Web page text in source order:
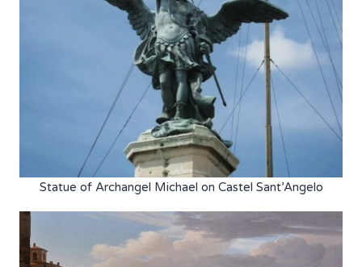
Statue of Archangel Michael on Castel Sant’Angelo